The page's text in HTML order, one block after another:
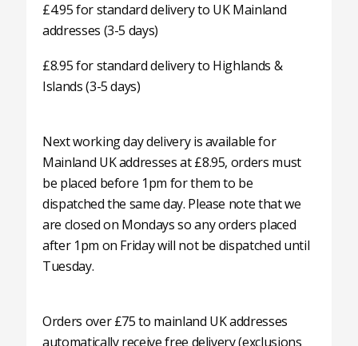
£4.95 for standard delivery to UK Mainland
addresses (3-5 days)
£8.95 for standard delivery to Highlands &
Islands (3-5 days)
Next working day delivery is available for
Mainland UK addresses at £8.95, orders must
be placed before 1pm for them to be
dispatched the same day. Please note that we
are closed on Mondays so any orders placed
after 1pm on Friday will not be dispatched until
Tuesday.
Orders over £75 to mainland UK addresses
automatically receive free delivery (exclusions